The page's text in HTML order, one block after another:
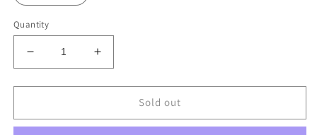
Quantity
Decrease
quantity
for
of
Increase
quantity
for
of
Sold out